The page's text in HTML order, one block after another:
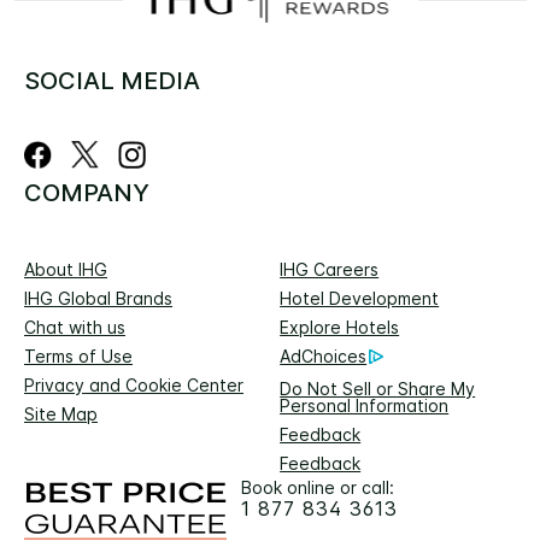
SOCIAL MEDIA
COMPANY
About IHG
IHG Careers
IHG Global Brands
Hotel Development
Chat with us
Explore Hotels
Terms of Use
AdChoices
Privacy and Cookie Center
Do Not Sell or Share My
Personal Information
Site Map
Feedback
Feedback
Book online or call:
1 877 834 3613